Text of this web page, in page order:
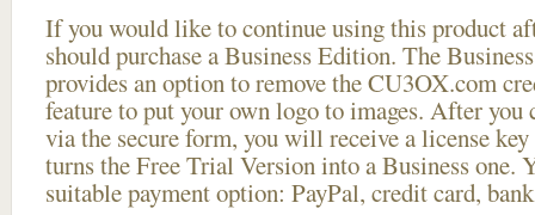
If you would like to continue using thisproduct
should purchase a Business Edition. The
provides an option to remove the CU3OX.com
feature to put your own logo to images. After you
via the secure form, you will receive a license
turns the Free Trial Version into a Business one.
suitable payment option: PayPal, credit card,